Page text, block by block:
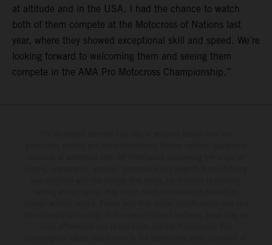
at altitude and in the USA. I had the chance to watch
both of them compete at the Motocross of Nations last
year, where they showed exceptional skill and speed. We're
looking forward to welcoming them and seeing them
compete in the AMA Pro Motocross Championship.”